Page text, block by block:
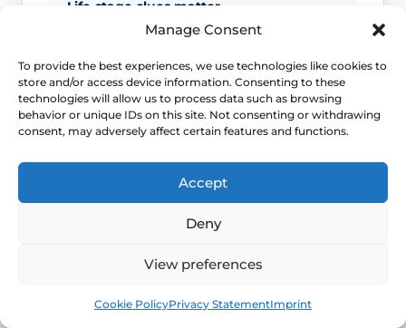
Manage Consent
To provide the best experiences, we use technologies like cookies to
store and/or access device information. Consenting to these
technologies will allow us to process data such as browsing
behavior or unique IDs on this site. Not consenting or withdrawing
consent, may adversely affect certain features and functions.
Accept
Deny
View preferences
Cookie PolicyPrivacy StatementImprint
Life-stage clues matter
treatment and some medicines can
lower lubrication and tissue resilience,
but they do not rule out overlapping
diagnoses.
Pelvic floor reactions can become part
may tense protectively and make
penetration harder even when the
original driver was something else.